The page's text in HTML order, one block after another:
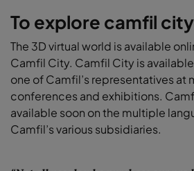
To explore camfil city
The 3D virtual world is available
Camfil City. Camfil City is
one of Camfil’s representatives at
conferences and exhibitions.
available soon on the multiple
Camfil’s various subsidiaries.